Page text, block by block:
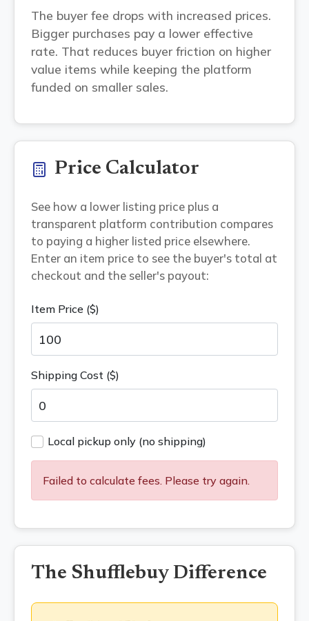
The buyer fee drops with increased prices.
Bigger purchases pay a lower effective
rate. That reduces buyer friction on higher
value items while keeping the platform
funded on smaller sales.
Price Calculator
See how a lower listing price plus a
transparent platform contribution compares
to paying a higher listed price elsewhere.
Enter an item price to see the buyer's total at
checkout and the seller's payout:
Item Price ($)
Shipping Cost ($)
Local pickup only (no shipping)
Failed to calculate fees. Please try again.
The Shufflebuy Difference